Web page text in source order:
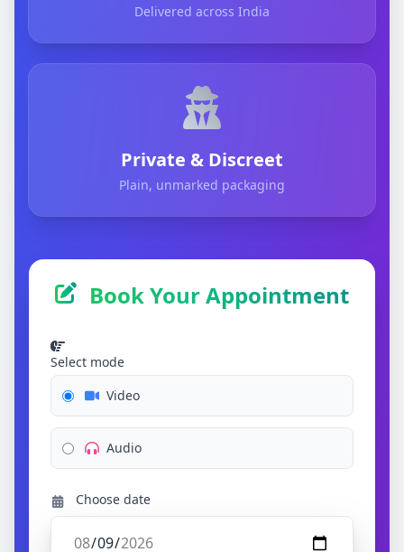
Delivered across India
Private & Discreet
Plain, unmarked packaging
Book Your Appointment
Select mode
Video
Audio
Choose date